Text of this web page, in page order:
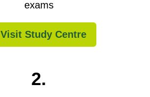
exams
Study Centre
2.